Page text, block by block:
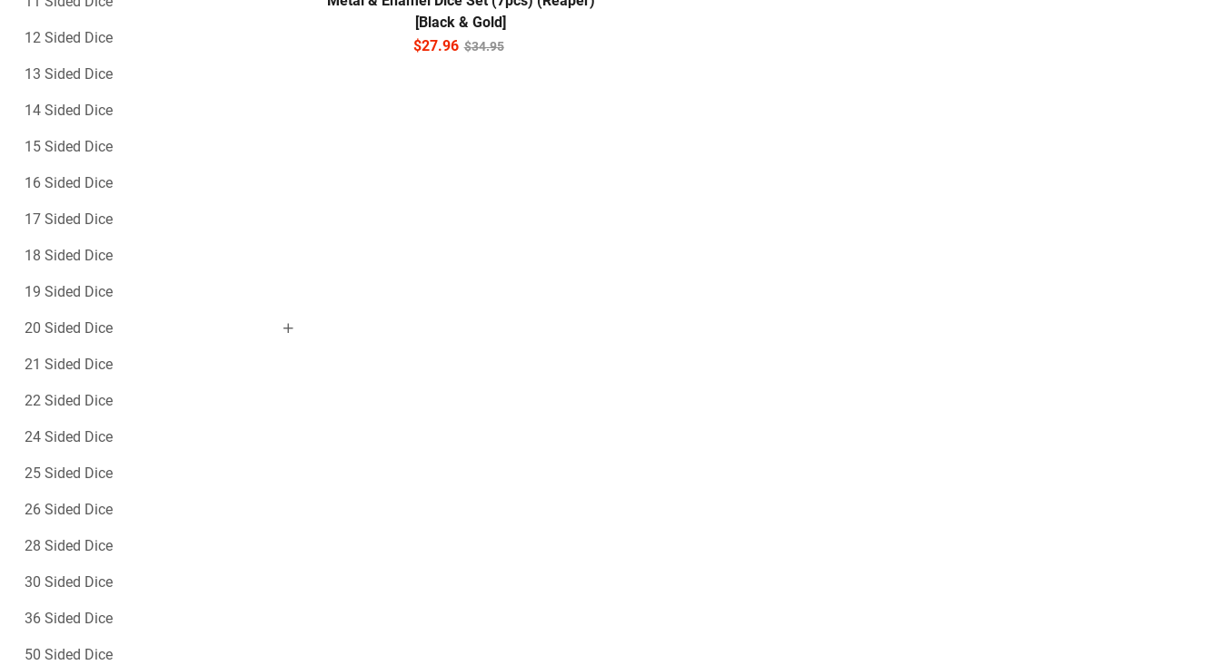
[Black & Gold]
$34.95
$27.96
12 Sided Dice
13 Sided Dice
14 Sided Dice
15 Sided Dice
16 Sided Dice
17 Sided Dice
18 Sided Dice
19 Sided Dice
20 Sided Dice
21 Sided Dice
22 Sided Dice
24 Sided Dice
25 Sided Dice
26 Sided Dice
28 Sided Dice
30 Sided Dice
36 Sided Dice
50 Sided Dice